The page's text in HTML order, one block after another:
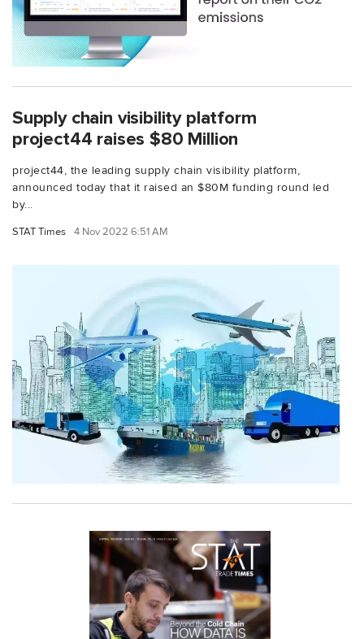
Supply chain visibility platform
project44 raises $80 Million
project44, the leading supply chain visibility platform,
announced today that it raised an $80M funding round led
by...
STAT Times 4 Nov 2022 6:51 AM